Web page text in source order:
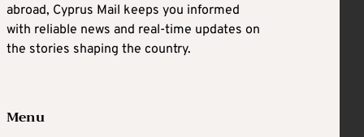
abroad, Cyprus Mail keeps you informed
with reliable news and real-time updates on
the stories shaping the country.
Menu